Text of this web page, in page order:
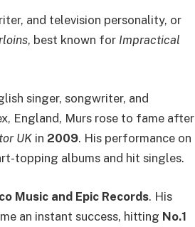
and television personality, or
, best known for Impractical
singer, songwriter, and
England, Murs rose to fame after
UK in 2009. His performance on
topping albums and hit singles.
Music and Epic Records. His
an instant success, hitting No.1